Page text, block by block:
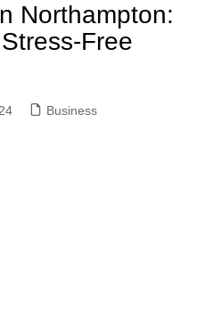
Northampton:
Free
Business